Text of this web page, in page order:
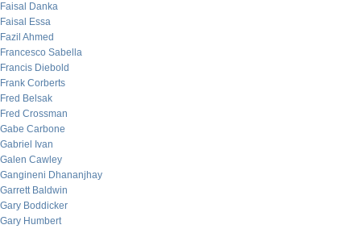
Faisal Danka
Faisal Essa
Fazil Ahmed
Francesco Sabella
Francis Diebold
Frank Corberts
Fred Belsak
Fred Crossman
Gabe Carbone
Gabriel Ivan
Galen Cawley
Gangineni Dhananjhay
Garrett Baldwin
Gary Boddicker
Gary Humbert